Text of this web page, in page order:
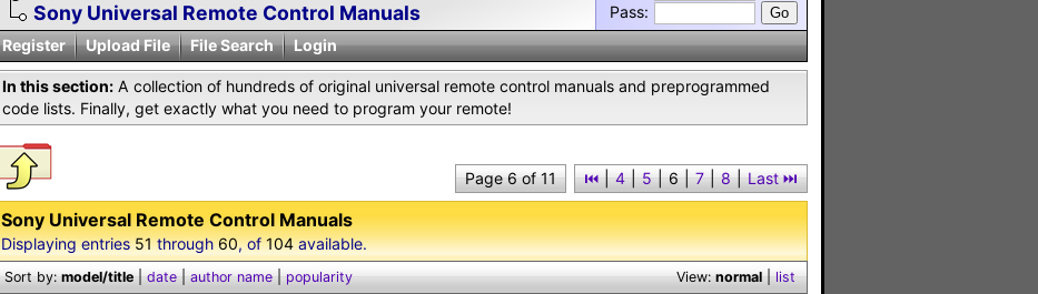
Sony Universal Remote Control Manuals
Pass:
Register
Upload File File Search Login
In this section: A collection of hundreds of original universal remote control manuals and preprogrammed
code lists. Finally, get exactly what you need to program your remote!
⏮︎ | 4 | 5 | 6 | 7 | 8 | Last ⏭︎
Page 6 of 11
Sony Universal Remote Control Manuals
Displaying entries51through60, of104available.
View:normal|list
Sort by:model/title|date|author name|popularity